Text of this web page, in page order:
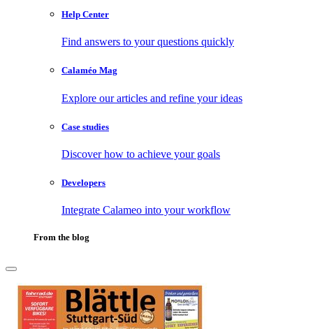
Help Center
Find answers to your questions quickly
Calaméo Mag
Explore our articles and refine your ideas
Case studies
Discover how to achieve your goals
Developers
Integrate Calameo into your workflow
From the blog